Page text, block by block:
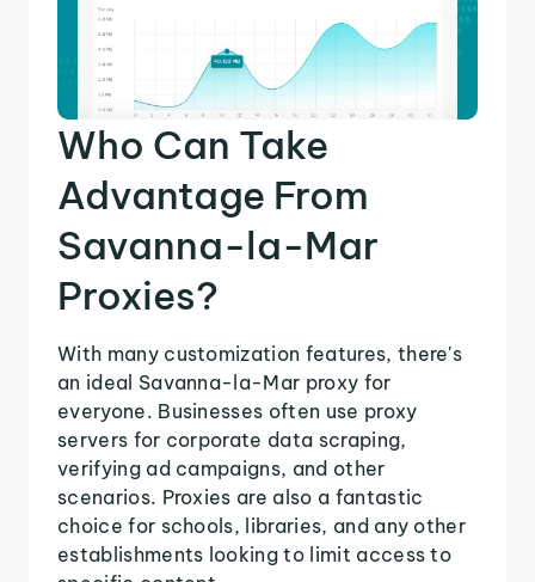
Who Can Take
Advantage From
Savanna-la-Mar
Proxies?
With many customization features, there's
an ideal Savanna-la-Mar proxy for
everyone. Businesses often use proxy
servers for corporate data scraping,
verifying ad campaigns, and other
scenarios. Proxies are also a fantastic
choice for schools, libraries, and any other
establishments looking to limit access to